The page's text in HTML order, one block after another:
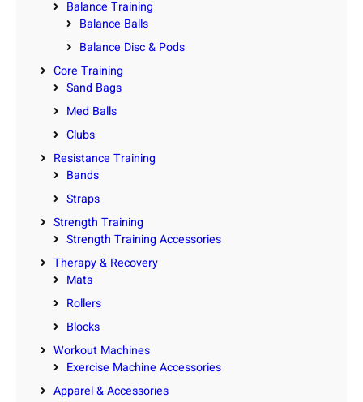
Balance Training
Balance Balls
Balance Disc & Pods
Core Training
Sand Bags
Med Balls
Clubs
Resistance Training
Bands
Straps
Strength Training
Strength Training Accessories
Therapy & Recovery
Mats
Rollers
Blocks
Workout Machines
Exercise Machine Accessories
Apparel & Accessories